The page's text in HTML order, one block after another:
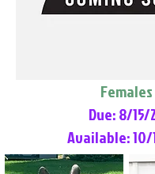
Females
Due: 8/15/
Available: